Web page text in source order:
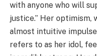
with anyone who will
justice.” Her optimism,
almost intuitive
refers to as her idol,